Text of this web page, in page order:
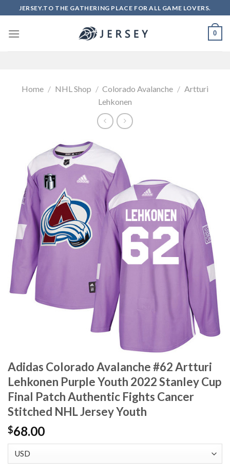
to
content
JERSEY.TO THE GATHERING PLACE FOR ALL GAME LOVERS.
0
Home / NHL Shop / Colorado Avalanche / Artturi
Lehkonen
Adidas Colorado Avalanche #62 Artturi
Lehkonen Purple Youth 2022 Stanley Cup
Final Patch Authentic Fights Cancer
Stitched NHL Jersey Youth
$68.00